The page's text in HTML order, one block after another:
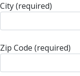
City (required)
Zip Code (required)